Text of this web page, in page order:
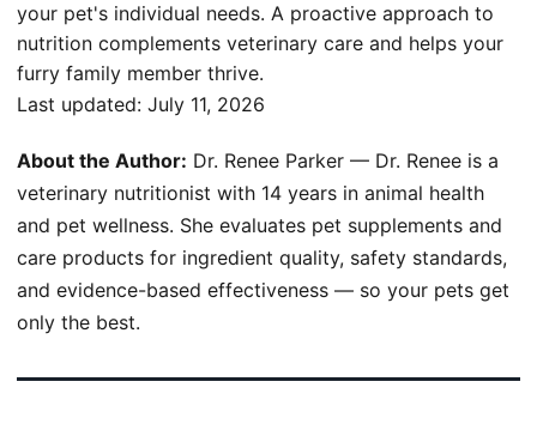
your pet's individual needs. A proactive approach to
nutrition complements veterinary care and helps your
furry family member thrive.
Last updated: July 11, 2026
About the Author: Dr. Renee Parker — Dr. Renee is a
veterinary nutritionist with 14 years in animal health
and pet wellness. She evaluates pet supplements and
care products for ingredient quality, safety standards,
and evidence-based effectiveness — so your pets get
only the best.